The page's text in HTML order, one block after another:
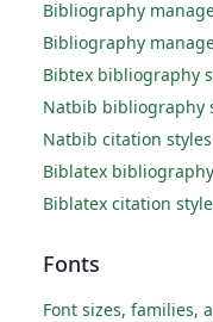
Bibliography
Bibliography
Bibtex bibliography
Natbib bibliography
Natbib citation styles
Biblatex
Biblatex citation
Fonts
Font sizes, families,